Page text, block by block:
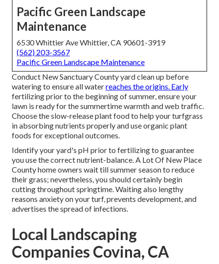
Pacific Green Landscape
Maintenance
6530 Whittier Ave Whittier, CA 90601-3919
(562) 203-3567
Pacific Green Landscape Maintenance
Conduct New Sanctuary County yard clean up before
watering to ensure all waterreaches the origins. Early
fertilizing prior to the beginning of summer, ensure your
lawn is ready for the summertime warmth and web traffic.
Choose the slow-release plant food to help your turfgrass
in absorbing nutrients properly and use organic plant
foods for exceptional outcomes.
Identify your yard's pH prior to fertilizing to guarantee
you use the correct nutrient-balance. A Lot Of New Place
County home owners wait till summer season to reduce
their grass; nevertheless, you should certainly begin
cutting throughout springtime. Waiting also lengthy
reasons anxiety on your turf, prevents development, and
advertises the spread of infections.
Local Landscaping
Companies Covina, CA